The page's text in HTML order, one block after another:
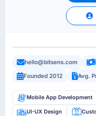
hello@bitsens.com
Founded 2012
Avg.
Mobile App Development
UI-UX Design